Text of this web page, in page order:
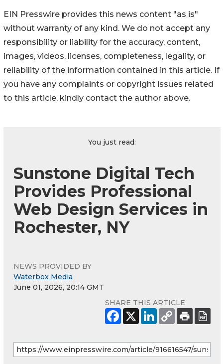
EIN Presswire provides this news content "as is"
without warranty of any kind. We do not accept any
responsibility or liability for the accuracy, content,
images, videos, licenses, completeness, legality, or
reliability of the information contained in this article. If
you have any complaints or copyright issues related
to this article, kindly contact the author above.
You just read:
Sunstone Digital Tech
Provides Professional
Web Design Services in
Rochester, NY
NEWS PROVIDED BY
Waterbox Media
June 01, 2026, 20:14 GMT
SHARE THIS ARTICLE